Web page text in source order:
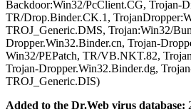
Backdoor:Win32/PcClient.CG, Trojan-
TR/Drop.Binder.CK.1,
TROJ_Generic.DMS, Trojan:Win32/
Dropper.Win32.Binder.cn, Trojan-
Win32/PEPatch, TR/VB.NKT.82,
Trojan-Dropper.Win32.Binder.dg,
TROJ_Generic.DIS)
Added to the Dr.Web virus database: